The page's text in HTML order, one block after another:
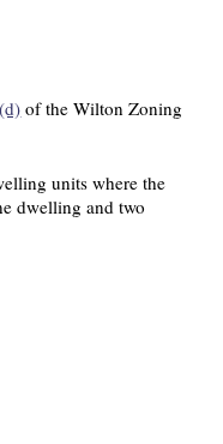
of the Wilton Zoning
unitswhere the
dwelling and two